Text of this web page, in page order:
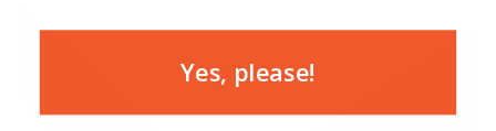
Yes, please!